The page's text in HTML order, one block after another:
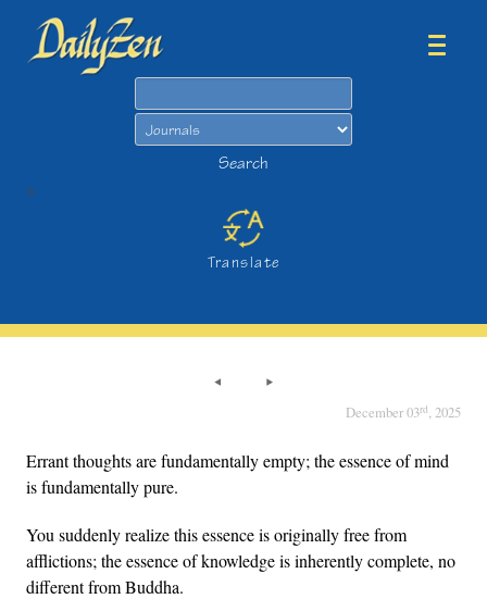
Search
>
Translate
December 03rd, 2025
Errant thoughts are fundamentally empty; the essence of mind
is fundamentally pure.
You suddenly realize this essence is originally free from
afflictions; the essence of knowledge is inherently complete, no
different from Buddha.